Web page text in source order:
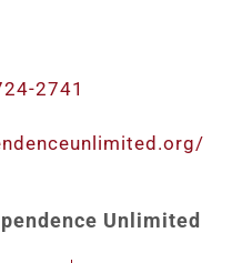
2741
Unlimited